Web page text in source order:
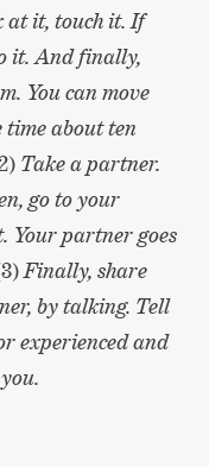
at it, touch it. If
it. And finally,
You can move
time about ten
Take a partner.
go to your
Your partner goes
Finally, share
by talking. Tell
experienced and